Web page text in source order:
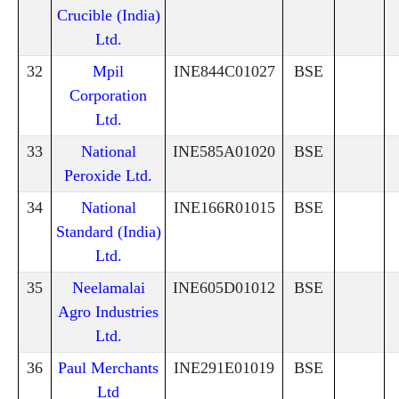
Crucible (India)
Ltd.
32
Mpil
Corporation
Ltd.
INE844C01027 BSE
33
National
Peroxide Ltd.
INE585A01020 BSE
34
National
Standard (India)
Ltd.
INE166R01015 BSE
35
Neelamalai
Agro Industries
Ltd.
INE605D01012 BSE
36
Paul Merchants
Ltd
INE291E01019 BSE